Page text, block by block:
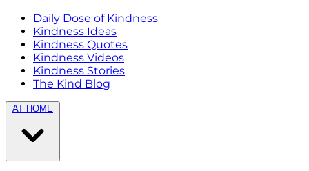
Daily Dose of Kindness
Kindness Ideas
Kindness Quotes
Kindness Videos
Kindness Stories
The Kind Blog
AT HOME